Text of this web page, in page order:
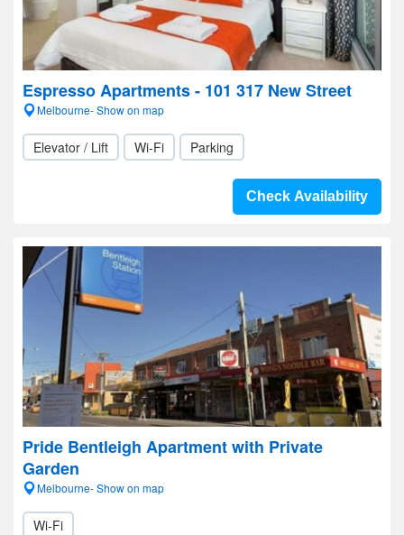
Espresso Apartments - 101 317 New Street
Melbourne- Show on map
Elevator / Lift Wi-Fi Parking
Check Availability
Pride Bentleigh Apartment with Private
Garden
Melbourne- Show on map
Wi-Fi